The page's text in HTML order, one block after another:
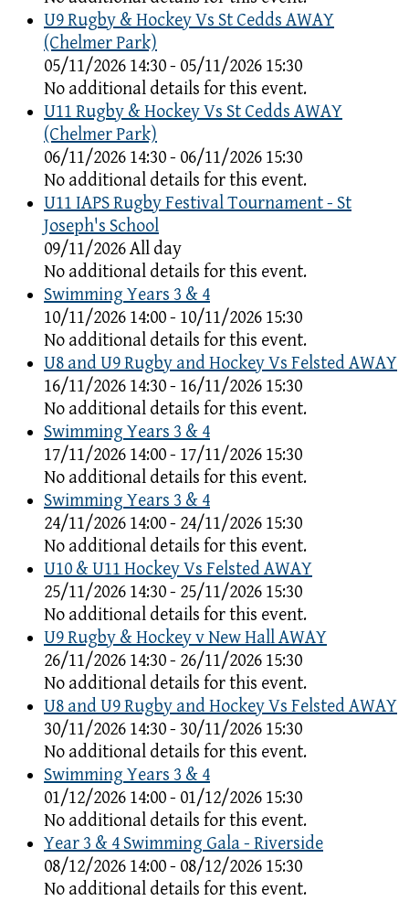
U9 Rugby & Hockey Vs St Cedds AWAY
(Chelmer Park)
05/11/2026 14:30 - 05/11/2026 15:30
No additional details for this event.
U11 Rugby & Hockey Vs St Cedds AWAY
(Chelmer Park)
06/11/2026 14:30 - 06/11/2026 15:30
No additional details for this event.
U11 IAPS Rugby Festival Tournament - St
Joseph's School
09/11/2026 All day
No additional details for this event.
Swimming Years 3 & 4
10/11/2026 14:00 - 10/11/2026 15:30
No additional details for this event.
U8 and U9 Rugby and Hockey Vs Felsted AWAY
16/11/2026 14:30 - 16/11/2026 15:30
No additional details for this event.
Swimming Years 3 & 4
17/11/2026 14:00 - 17/11/2026 15:30
No additional details for this event.
Swimming Years 3 & 4
24/11/2026 14:00 - 24/11/2026 15:30
No additional details for this event.
U10 & U11 Hockey Vs Felsted AWAY
25/11/2026 14:30 - 25/11/2026 15:30
No additional details for this event.
U9 Rugby & Hockey v New Hall AWAY
26/11/2026 14:30 - 26/11/2026 15:30
No additional details for this event.
U8 and U9 Rugby and Hockey Vs Felsted AWAY
30/11/2026 14:30 - 30/11/2026 15:30
No additional details for this event.
Swimming Years 3 & 4
01/12/2026 14:00 - 01/12/2026 15:30
No additional details for this event.
Year 3 & 4 Swimming Gala - Riverside
08/12/2026 14:00 - 08/12/2026 15:30
No additional details for this event.